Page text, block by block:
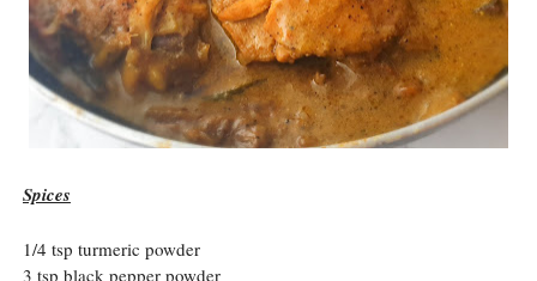
Spices
1/4 tsp turmeric powder
3 tsp black pepper powder